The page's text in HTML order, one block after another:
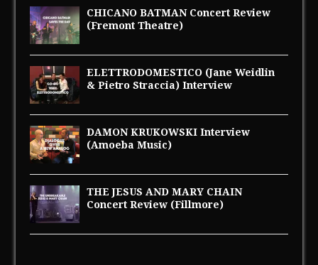
CHICANO BATMAN Concert Review
(Fremont Theatre)
ELETTRODOMESTICO (Jane Weidlin
& Pietro Straccia) Interview
DAMON KRUKOWSKI Interview
(Amoeba Music)
THE JESUS AND MARY CHAIN
Concert Review (Fillmore)